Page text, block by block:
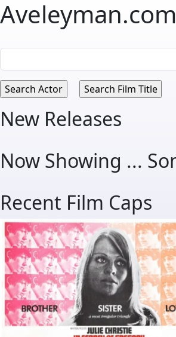
Aveleyman.com
New Releases
Now Showing ...
Recent Film Caps